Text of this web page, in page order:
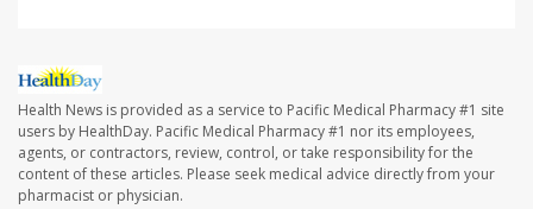
Health News is provided as a service to Pacific Medical Pharmacy #1 site
users by HealthDay. Pacific Medical Pharmacy #1 nor its employees,
agents, or contractors, review, control, or take responsibility for the
content of these articles. Please seek medical advice directly from your
pharmacist or physician.